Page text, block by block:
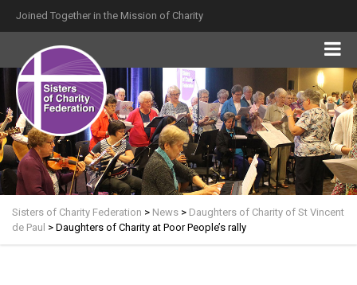
Joined Together in the Mission of Charity
Sisters of Charity Federation > News > Daughters of Charity of St Vincent
de Paul > Daughters of Charity at Poor People’s rally